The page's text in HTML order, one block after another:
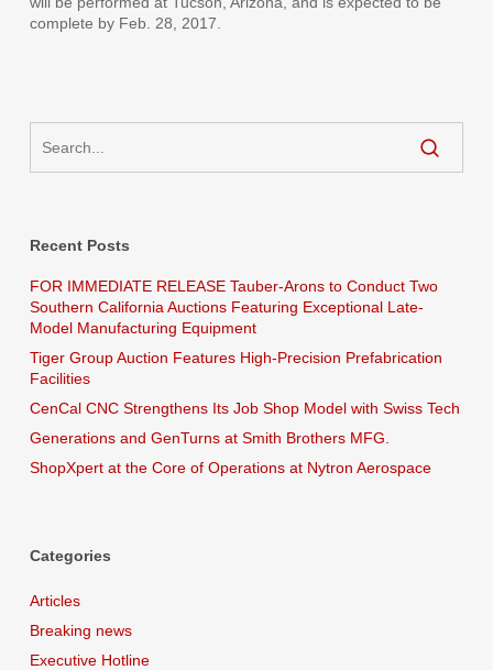
complete by Feb. 28, 2017.
Recent Posts
FOR IMMEDIATE RELEASE Tauber-Arons to Conduct Two
Southern California Auctions Featuring Exceptional Late-
Model Manufacturing Equipment
Tiger Group Auction Features High-Precision Prefabrication
Facilities
CenCal CNC Strengthens Its Job Shop Model with Swiss Tech
Generations and GenTurns at Smith Brothers MFG.
ShopXpert at the Core of Operations at Nytron Aerospace
Categories
Articles
Breaking news
Executive Hotline